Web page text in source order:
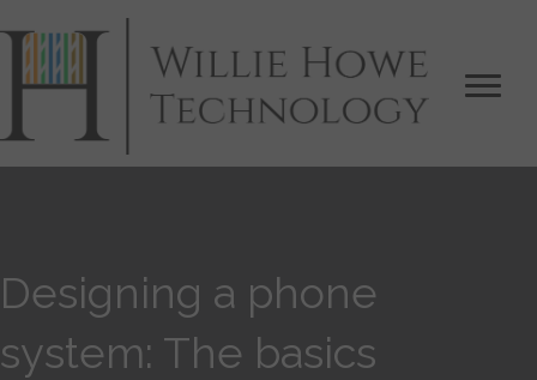
Designing a phone
system: The basics